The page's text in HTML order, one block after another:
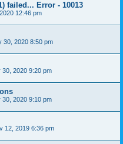
failed... Error - 10013
12:46 pm
30, 2020 8:50 pm
30, 2020 9:20 pm
30, 2020 9:10 pm
12, 2019 6:36 pm